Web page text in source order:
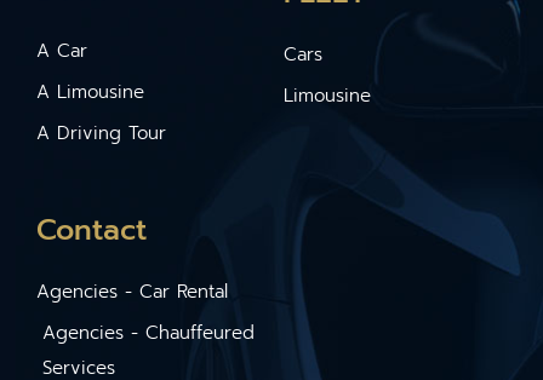
A Car
A Limousine
A Driving Tour
Cars
Limousine
Contact
Agencies - Car Rental
Agencies - Chauffeured
Services